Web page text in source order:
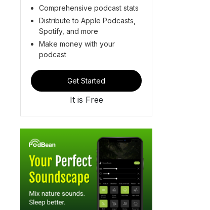
Comprehensive podcast stats
Distribute to Apple Podcasts,
Spotify, and more
Make money with your
podcast
Get Started
It is Free